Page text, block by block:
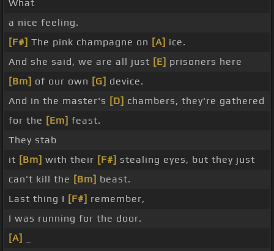
What
a nice feeling.
[F#] The pink champagne on [A] ice.
And she said, we are all just [E] prisoners here
[Bm] of our own [G] device.
And in the master's [D] chambers, they're gathered
for the [Em] feast.
They stab
it [Bm] with their [F#] stealing eyes, but they just
can't kill the [Bm] beast.
Last thing I [F#] remember,
I was running for the door.
[A]